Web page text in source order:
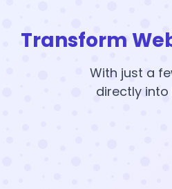
Transform
With just a
directly into